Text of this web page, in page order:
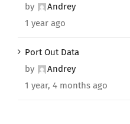
by
Andrey
1 year ago
Port Out Data
by
Andrey
1 year, 4 months ago